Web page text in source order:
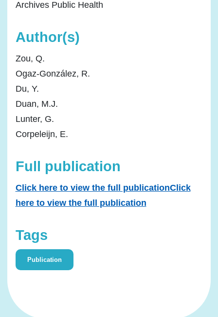
Archives Public Health
Author(s)
Zou, Q.
Ogaz-González, R.
Du, Y.
Duan, M.J.
Lunter, G.
Corpeleijn, E.
Full publication
Click here to view the full publicationClick
here to view the full publication
Tags
Publication